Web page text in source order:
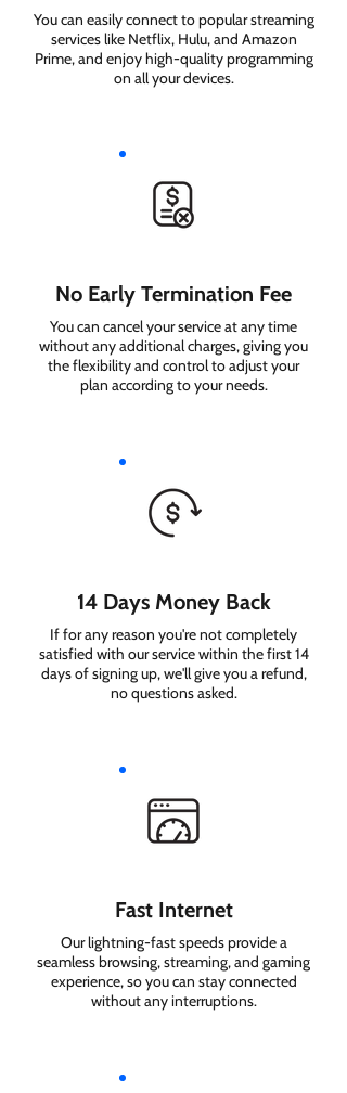
You can easily connect to popular streaming
services like Netflix, Hulu, and Amazon
Prime, and enjoy high-quality programming
on all your devices.
No Early Termination Fee
You can cancel your service at any time
without any additional charges, giving you
the flexibility and control to adjust your
plan according to your needs.
14 Days Money Back
If for any reason you're not completely
satisfied with our service within the first 14
days of signing up, we'll give you a refund,
no questions asked.
Fast Internet
Our lightning-fast speeds provide a
seamless browsing, streaming, and gaming
experience, so you can stay connected
without any interruptions.